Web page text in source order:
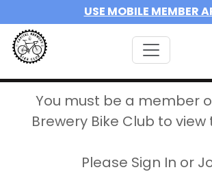
USE MOBILE MEMBER
You must be a member
Brewery Bike Club to
Please Sign In or